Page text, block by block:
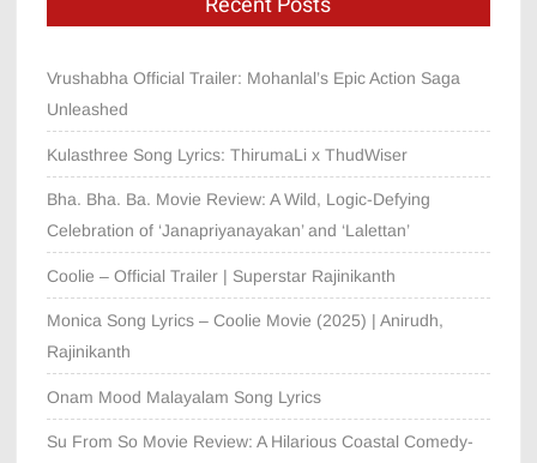
Vrushabha Official Trailer: Mohanlal’s Epic Action Saga
Unleashed
Kulasthree Song Lyrics: ThirumaLi x ThudWiser
Bha. Bha. Ba. Movie Review: A Wild, Logic-Defying
Celebration of ‘Janapriyanayakan’ and ‘Lalettan’
Coolie – Official Trailer | Superstar Rajinikanth
Monica Song Lyrics – Coolie Movie (2025) | Anirudh,
Rajinikanth
Onam Mood Malayalam Song Lyrics
Su From So Movie Review: A Hilarious Coastal Comedy-